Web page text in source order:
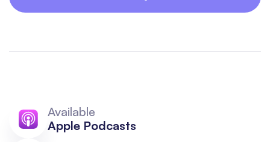
Available
Apple Podcasts